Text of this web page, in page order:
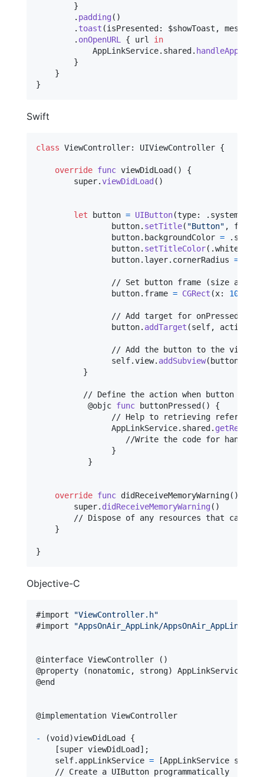
}
. padding ( )
. toast (isPresented : $showToast , message
. onOpenURL { url in
AppLinkService. shared . handleAppLink
}
}
}
Swift
class ViewController: UIViewController {
override func viewDidLoad ( )
{
        super
.viewDidLoad ( )
let button = UIButton(type: . system
                button
. setTitle( "Button" , for
                button
. backgroundColor = .
                button
. setTitleColor( .white
                button
. layer. cornerRadius =
// Set button frame (size and
                button
. frame = CGRect (x: 100
// Add target for onPressed
                button
. addTarget (self, action
                // Add the button to the view
self.view. addSubview( button
}
// Define the action when button is
@objc func buttonPressed ( )
{
// Help to retrieving referral
AppLinkService. shared .
//Write the code for
}
}
override func didReceiveMemoryWarning( )
        super
. didReceiveMemoryWarning ( )
// Dispose of any resources that can be
}
}
Objective-C
#import "ViewController.h"
#import
"AppsOnAir_AppLink/AppsOnAir_AppLink-
@interface ViewController ( )
@property (nonatomic, strong) AppLinkService
@end
@implementation ViewController
- (void )viewDidLoad {
[super viewDidLoad ] ;
self. appLinkService = [AppLinkService shared
    // Create a UIButton programmatically